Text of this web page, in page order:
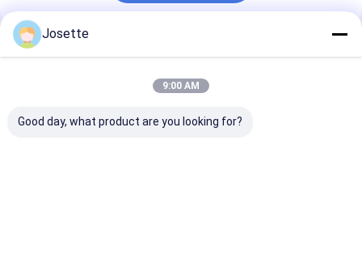
Recommended Products
Josette
9:00 AM
Good day, what product are you looking for?